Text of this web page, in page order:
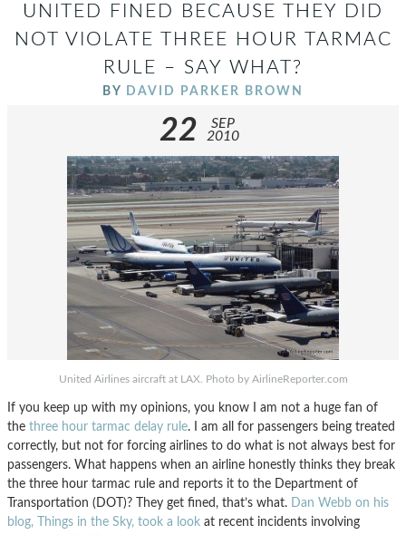
UNITED FINED BECAUSE THEY DID
NOT VIOLATE THREE HOUR TARMAC
RULE – SAY WHAT?
BY DAVID PARKER BROWN
22
SEP
2010
United Airlines aircraft at LAX. Photo by AirlineReporter.com
If you keep up with my opinions, you know I am not a huge fan of
the three hour tarmac delay rule. I am all for passengers being treated
correctly, but not for forcing airlines to do what is not always best for
passengers. What happens when an airline honestly thinks they break
the three hour tarmac rule and reports it to the Department of
Transportation (DOT)? They get fined, that’s what. Dan Webb on his
blog, Things in the Sky, took a look at recent incidents involving